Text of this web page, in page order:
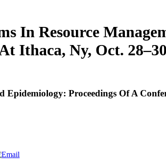
In Resource
Ithaca, Ny, Oct.
Proceedings Of A